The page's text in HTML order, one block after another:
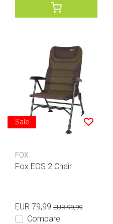
Sale
FOX
Fox EOS 2 Chair
EUR 79,99 EUR 99,99
Compare